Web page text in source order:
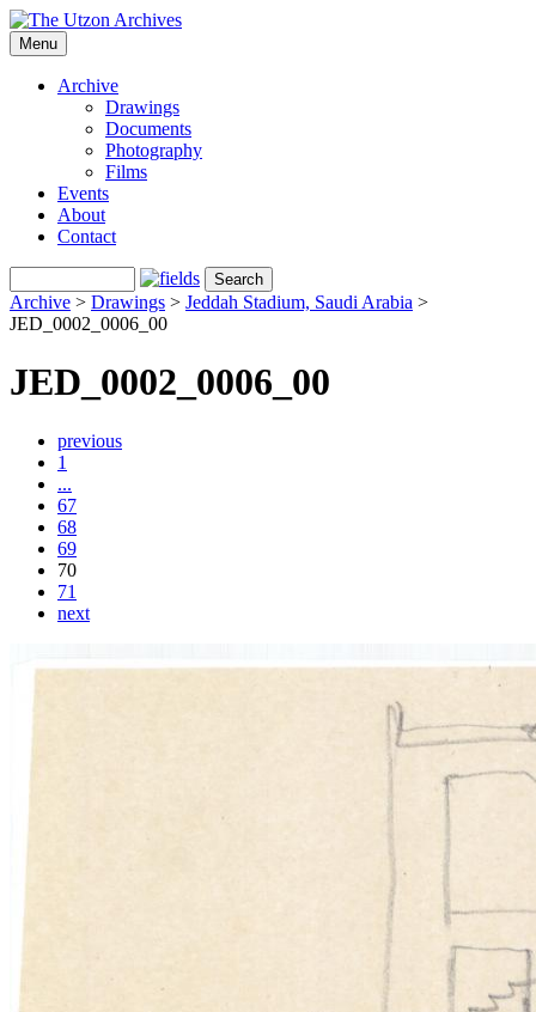
Menu
Archive
Drawings
Documents
Photography
Films
Events
About
Contact
Archive > Drawings > Jeddah Stadium, Saudi Arabia >
JED_0002_0006_00
JED_0002_0006_00
previous
1
...
67
68
69
70
71
next